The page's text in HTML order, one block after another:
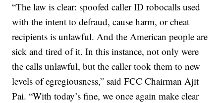
“The law is clear: spoofed caller ID robocalls used
with the intent to defraud, cause harm, or cheat
recipients is unlawful. And the American people are
sick and tired of it. In this instance, not only were
the calls unlawful, but the caller took them to new
levels of egregiousness,” said FCC Chairman Ajit
Pai. “With today’s fine, we once again make clear